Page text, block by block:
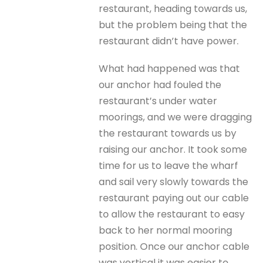
restaurant, heading towards us,
but the problem being that the
restaurant didn’t have power.
What had happened was that
our anchor had fouled the
restaurant’s under water
moorings, and we were dragging
the restaurant towards us by
raising our anchor. It took some
time for us to leave the wharf
and sail very slowly towards the
restaurant paying out our cable
to allow the restaurant to easy
back to her normal mooring
position. Once our anchor cable